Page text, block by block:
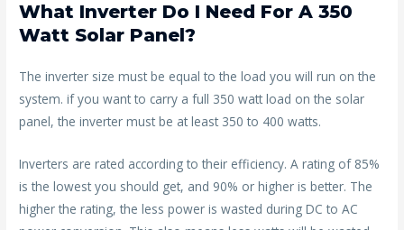
What Inverter Do I Need For A 350
Watt Solar Panel?
The inverter size must be equal to the load you will run on the
system. if you want to carry a full 350 watt load on the solar
panel, the inverter must be at least 350 to 400 watts.
Inverters are rated according to their efficiency. A rating of 85%
is the lowest you should get, and 90% or higher is better. The
higher the rating, the less power is wasted during DC to AC